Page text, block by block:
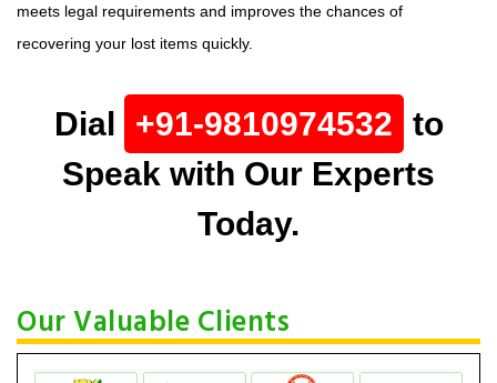
meets legal requirements and improves the chances of
recovering your lost items quickly.
Dial +91-9810974532 to
Speak with Our Experts
Today.
Our Valuable Clients